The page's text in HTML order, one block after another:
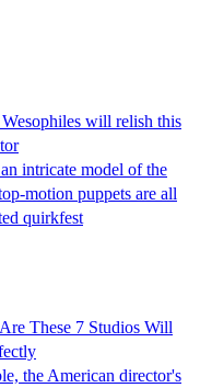
will relish this
intricate model of the
motion puppets are all
quirkfest
These 7 Studios Will
the American director's